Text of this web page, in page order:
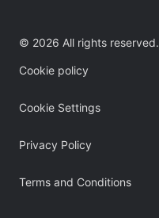
© 2026 All rights reserved.
Cookie policy
Cookie Settings
Privacy Policy
Terms and Conditions